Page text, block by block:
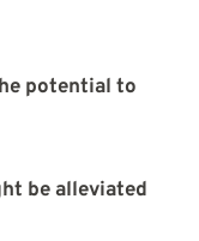
potential to
be alleviated